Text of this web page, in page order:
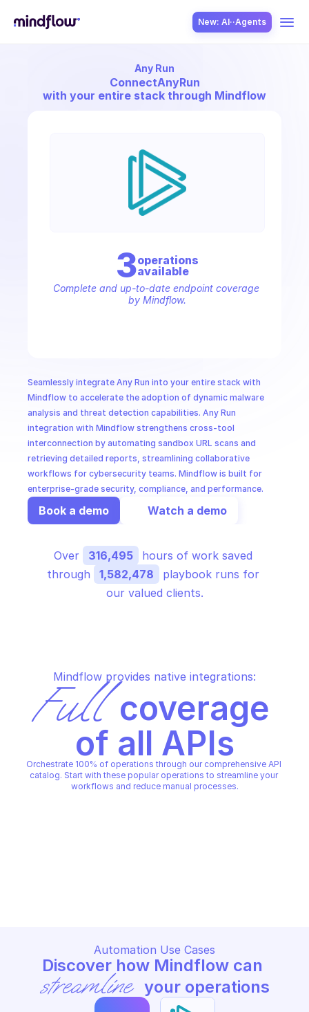
New: AI··Agents
MSSP
Any Run
ConnectAnyRun
with your entire stack through Mindflow
Seamlessly integrate Any Run into your entire stack with
Mindflow to accelerate the adoption of dynamic malware
analysis and threat detection capabilities. Any Run
integration with Mindflow strengthens cross-tool
interconnection by automating sandbox URL scans and
retrieving detailed reports, streamlining collaborative
workflows for cybersecurity teams. Mindflow is built for
enterprise-grade security, compliance, and performance.
Book a demo Watch a demo
3operations
available
Complete and up-to-date endpoint coverage
by Mindflow.
Over 316,495
hours of work saved
through
1,582,478
playbook runs for
our valued clients.
Mindflow provides native integrations:
Full coverage
of all APIs
Orchestrate 100% of operations through our comprehensive API
catalog. Start with these popular operations to streamline your
workflows and reduce manual processes.
Automation Use Cases
streamline your operations